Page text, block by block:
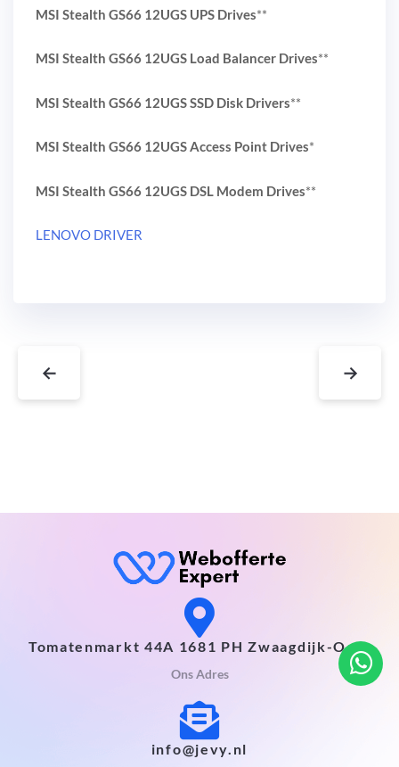
MSI Stealth GS66 12UGS UPS Drives**
MSI Stealth GS66 12UGS Load Balancer Drives**
MSI Stealth GS66 12UGS SSD Disk Drivers**
MSI Stealth GS66 12UGS Access Point Drives*
MSI Stealth GS66 12UGS DSL Modem Drives**
LENOVO DRIVER
← →
Tomatenmarkt 44A 1681 PH Zwaagdijk-Oost
Ons Adres
info@jevy.nl